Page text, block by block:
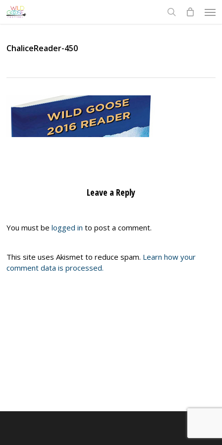
Skip
to
ChaliceReader-450
Leave a Reply
You must belogged in to post a comment.
This site uses Akismet to reduce spam. Learn how your
comment data is processed.